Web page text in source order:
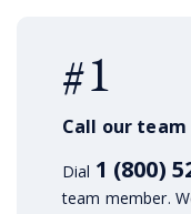
#1
Call our
Dial 1 (800)
team member.